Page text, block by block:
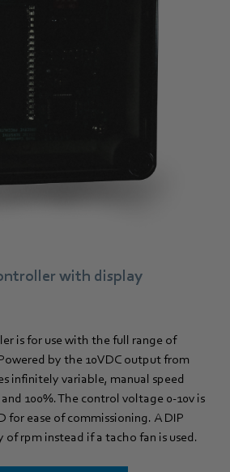
with display
is for use with the full range of
by the 10VDC output from
infinitely variable, manual speed
100%. The control voltage 0-10v is
for ease of commissioning. A DIP
of rpm instead if a tacho fan is used.